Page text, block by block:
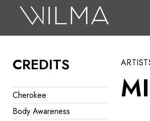
CREDITS
Cherokee
Body Awareness
Search
Box Office
HotHouse Acting Company
Support